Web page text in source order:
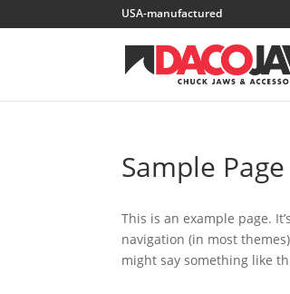
Sample Page
This is an example page.
navigation (in most
might say something like